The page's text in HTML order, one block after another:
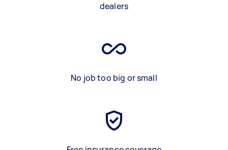
dealers
No job too big or small